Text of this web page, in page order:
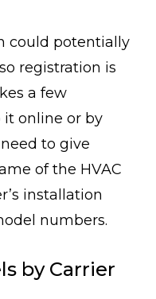
could potentially
registration is
a few
it online or by
to give
of the HVAC
installation
numbers.
by Carrier